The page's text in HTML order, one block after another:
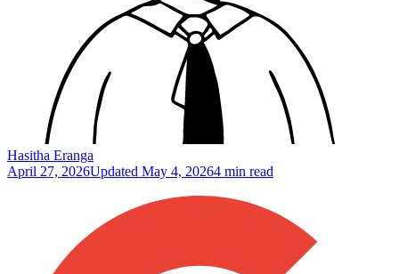
Hasitha Eranga
April 27, 2026Updated May 4, 20264 min read